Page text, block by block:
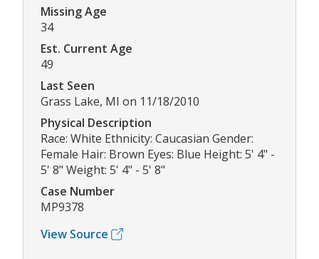
Missing Age
34
Est. Current Age
49
Last Seen
Grass Lake, MI on 11/18/2010
Physical Description
Race: White Ethnicity: Caucasian Gender:
Female Hair: Brown Eyes: Blue Height: 5' 4" -
5' 8" Weight: 5' 4" - 5' 8"
Case Number
MP9378
View Source